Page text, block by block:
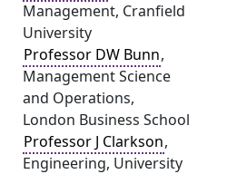
Management, Cranfield
University
Professor DW Bunn,
Management Science
and Operations,
London Business School
Professor J Clarkson,
Engineering, University